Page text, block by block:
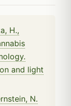
H.,
and light
N.